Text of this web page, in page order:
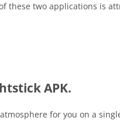
these two applications is
APK.
for you on a